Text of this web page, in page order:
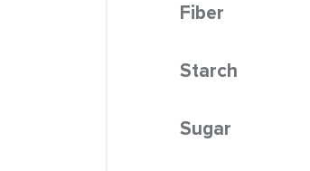
Fiber
Starch
Sugar